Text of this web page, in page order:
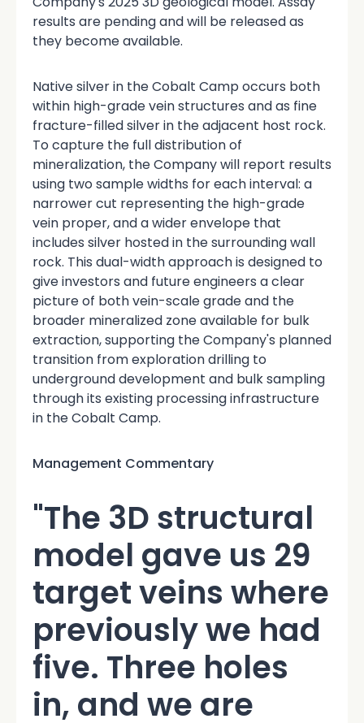
results are pending and will be released as
they become available.
Native silver in the Cobalt Camp occurs both
within high-grade vein structures and as fine
fracture-filled silver in the adjacent host rock.
To capture the full distribution of
mineralization, the Company will report results
using two sample widths for each interval: a
narrower cut representing the high-grade
vein proper, and a wider envelope that
includes silver hosted in the surrounding wall
rock. This dual-width approach is designed to
give investors and future engineers a clear
picture of both vein-scale grade and the
broader mineralized zone available for bulk
extraction, supporting the Company's planned
transition from exploration drilling to
underground development and bulk sampling
through its existing processing infrastructure
in the Cobalt Camp.
Management Commentary
"The 3D structural
model gave us 29
target veins where
previously we had
five. Three holes
in, and we are